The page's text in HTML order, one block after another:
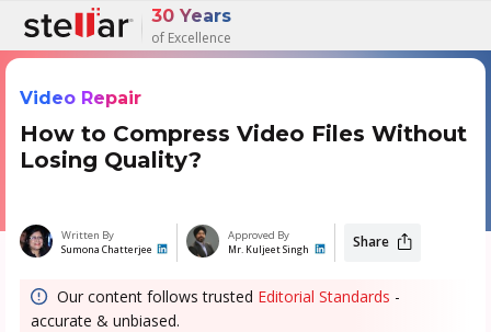
30 Years
of Excellence
Video Repair
How to Compress Video Files Without
Losing Quality?
Written By
Sumona Chatterjee
Approved By
Mr. Kuljeet Singh Share
Our content follows trusted Editorial Standards -
accurate & unbiased.